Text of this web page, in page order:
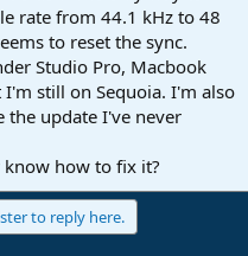
rate from 44.1 kHz to 48
to reset the sync.
Studio Pro, Macbook
still on Sequoia. I'm also
the update I've never
know how to fix it?
to reply here.